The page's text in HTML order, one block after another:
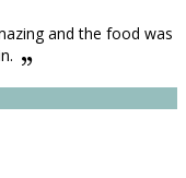
and the food was